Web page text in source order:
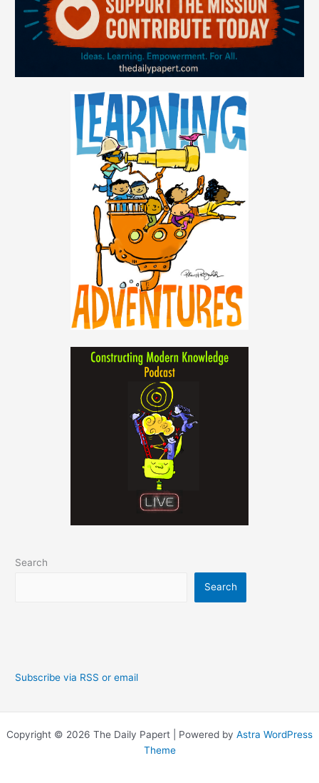
Search
Search
Subscribe via RSS or email
Copyright © 2026 The Daily Papert | Powered by Astra WordPress
Theme